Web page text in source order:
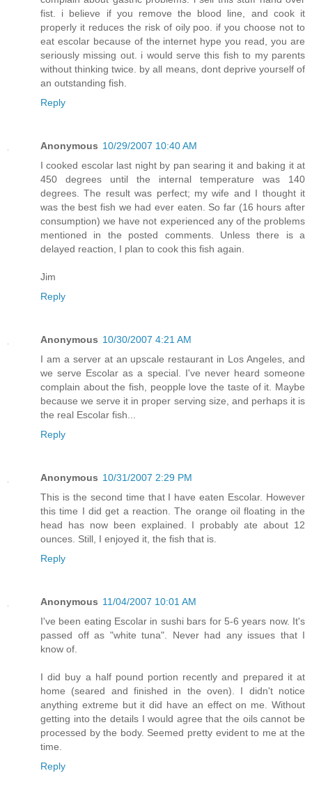
fist. i believe if you remove the blood line, and cook it
properly it reduces the risk of oily poo. if you choose not to
eat escolar because of the internet hype you read, you are
seriously missing out. i would serve this fish to my parents
without thinking twice. by all means, dont deprive yourself of
an outstanding fish.
Reply
Anonymous 10/29/2007 10:40 AM
I cooked escolar last night by pan searing it and baking it at
450 degrees until the internal temperature was 140
degrees. The result was perfect; my wife and I thought it
was the best fish we had ever eaten. So far (16 hours after
consumption) we have not experienced any of the problems
mentioned in the posted comments. Unless there is a
delayed reaction, I plan to cook this fish again.
Jim
Reply
Anonymous 10/30/2007 4:21 AM
I am a server at an upscale restaurant in Los Angeles, and
we serve Escolar as a special. I've never heard someone
complain about the fish, peopple love the taste of it. Maybe
because we serve it in proper serving size, and perhaps it is
the real Escolar fish...
Reply
Anonymous 10/31/2007 2:29 PM
This is the second time that I have eaten Escolar. However
this time I did get a reaction. The orange oil floating in the
head has now been explained. I probably ate about 12
ounces. Still, I enjoyed it, the fish that is.
Reply
Anonymous 11/04/2007 10:01 AM
I've been eating Escolar in sushi bars for 5-6 years now. It's
passed off as "white tuna". Never had any issues that I
know of.
I did buy a half pound portion recently and prepared it at
home (seared and finished in the oven). I didn't notice
anything extreme but it did have an effect on me. Without
getting into the details I would agree that the oils cannot be
processed by the body. Seemed pretty evident to me at the
time.
Reply